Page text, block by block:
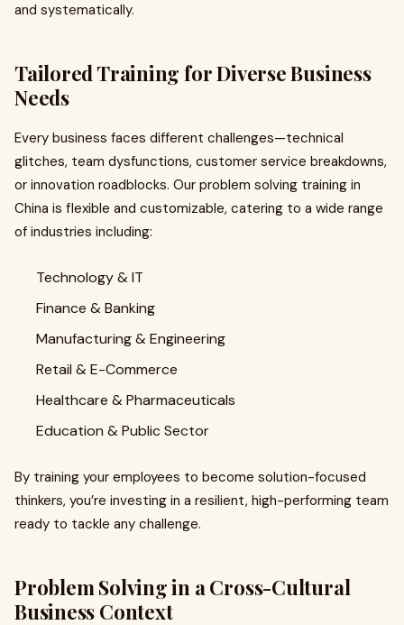
and systematically.
Tailored Training for Diverse Business
Needs
Every business faces different challenges—technical
glitches, team dysfunctions, customer service breakdowns,
or innovation roadblocks. Our problem solving training in
China is flexible and customizable, catering to a wide range
of industries including:
Technology & IT
Finance & Banking
Manufacturing & Engineering
Retail & E-Commerce
Healthcare & Pharmaceuticals
Education & Public Sector
By training your employees to become solution-focused
thinkers, you’re investing in a resilient, high-performing team
ready to tackle any challenge.
Problem Solving in a Cross-Cultural
Business Context